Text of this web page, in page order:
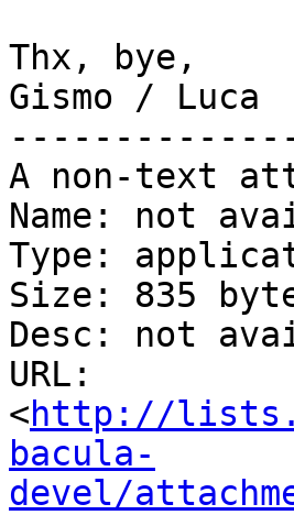
Thx, bye,
Gismo / Luca
A non-text
Name: not
Type:
Size: 835
Desc: not
URL:
<http://
bacula-
devel/